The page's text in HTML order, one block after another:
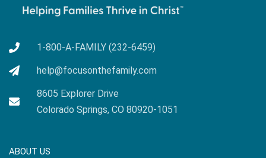
1-800-A-FAMILY (232-6459)
help@focusonthefamily.com
8605 Explorer Drive
Colorado Springs, CO 80920-1051
ABOUT US